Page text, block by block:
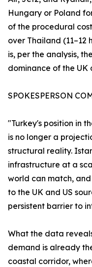
Hungary or Poland
of the procedural
over Thailand (11–12
is, per the analysis,
dominance of the
SPOKESPERSON
"Turkey's position in
is no longer a
structural reality.
infrastructure at a
world can match,
to the UK and US
persistent barrier to
What the data
demand is already
coastal corridor,